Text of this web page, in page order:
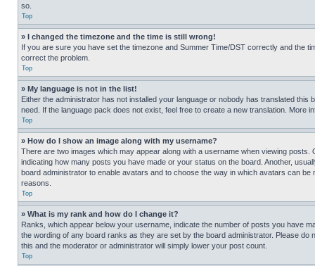
so.
Top
» I changed the timezone and the time is still wrong!
If you are sure you have set the timezone and Summer Time/DST correctly and the
correct the problem.
Top
» My language is not in the list!
Either the administrator has not installed your language or nobody has translated
need. If the language pack does not exist, feel free to create a new translation. More
Top
» How do I show an image along with my username?
There are two images which may appear along with a username when viewing
indicating how many posts you have made or your status on the board. Another,
board administrator to enable avatars and to choose the way in which avatars can
reasons.
Top
» What is my rank and how do I change it?
Ranks, which appear below your username, indicate the number of posts you have
the wording of any board ranks as they are set by the board administrator. Please
this and the moderator or administrator will simply lower your post count.
Top